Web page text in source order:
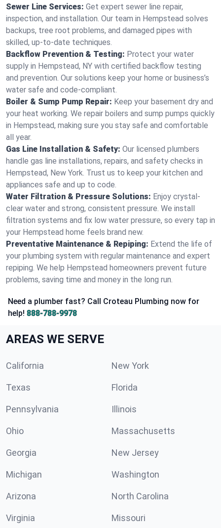
Sewer Line Services: Get expert sewer line repair,
inspection, and installation. Our team in Hempstead solves
backups, tree root problems, and damaged pipes with
skilled, up-to-date techniques.
Backflow Prevention & Testing: Protect your water
supply in Hempstead, NY with certified backflow testing
and prevention. Our solutions keep your home or business’s
water safe and code-compliant.
Boiler & Sump Pump Repair: Keep your basement dry and
your heat working. We repair boilers and sump pumps quickly
in Hempstead, making sure you stay safe and comfortable
all year.
Gas Line Installation & Safety: Our licensed plumbers
handle gas line installations, repairs, and safety checks in
Hempstead, New York. Trust us to keep your kitchen and
appliances safe and up to code.
Water Filtration & Pressure Solutions: Enjoy crystal-
clear water and strong, consistent pressure. We install
filtration systems and fix low water pressure, so every tap in
your Hempstead home feels brand new.
Preventative Maintenance & Repiping: Extend the life of
your plumbing system with regular maintenance and expert
repiping. We help Hempstead homeowners prevent future
problems, saving time and money in the long run.
Need a plumber fast? Call Croteau Plumbing now for
help! 888-788-9978
AREAS WE SERVE
California New York
Texas Florida
Pennsylvania Illinois
Ohio Massachusetts
Georgia New Jersey
Michigan Washington
Arizona North Carolina
Virginia Missouri